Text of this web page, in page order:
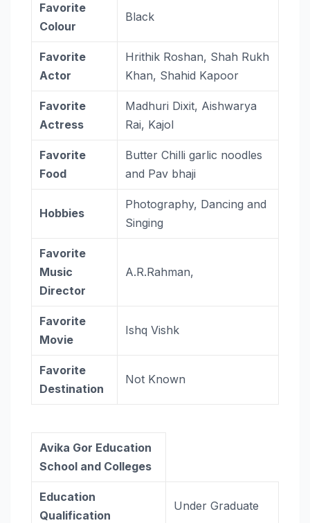
Favorite
Colour
Black
Favorite
Actor
Hrithik Roshan, Shah Rukh
Khan, Shahid Kapoor
Favorite
Actress
Madhuri Dixit, Aishwarya
Rai, Kajol
Favorite
Food
Butter Chilli garlic noodles
and Pav bhaji
Hobbies
Photography, Dancing and
Singing
Favorite
Music
Director
A.R.Rahman,
Favorite
Movie
Ishq Vishk
Favorite
Destination
Not Known
Avika Gor Education
School and Colleges
Education
Qualification
Under Graduate